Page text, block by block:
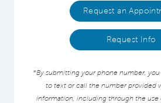
Request an
Request Info
*By submitting your phone number,
to text or call the number provided
information, including through the use